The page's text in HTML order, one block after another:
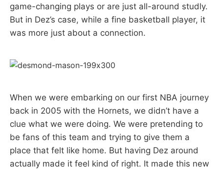
game-changing plays or are just all-around studly.
But in Dez’s case, while a fine basketball player, it
was more just about a connection.
When we were embarking on our first NBA journey
back in 2005 with the Hornets, we didn’t have a
clue what we were doing. We were pretending to
be fans of this team and trying to give them a
place that felt like home. But having Dez around
actually made it feel kind of right. It made this new